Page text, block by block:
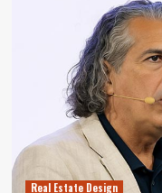
Real Estate Design